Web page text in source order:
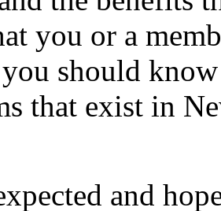
you or a
should
that exist in
and